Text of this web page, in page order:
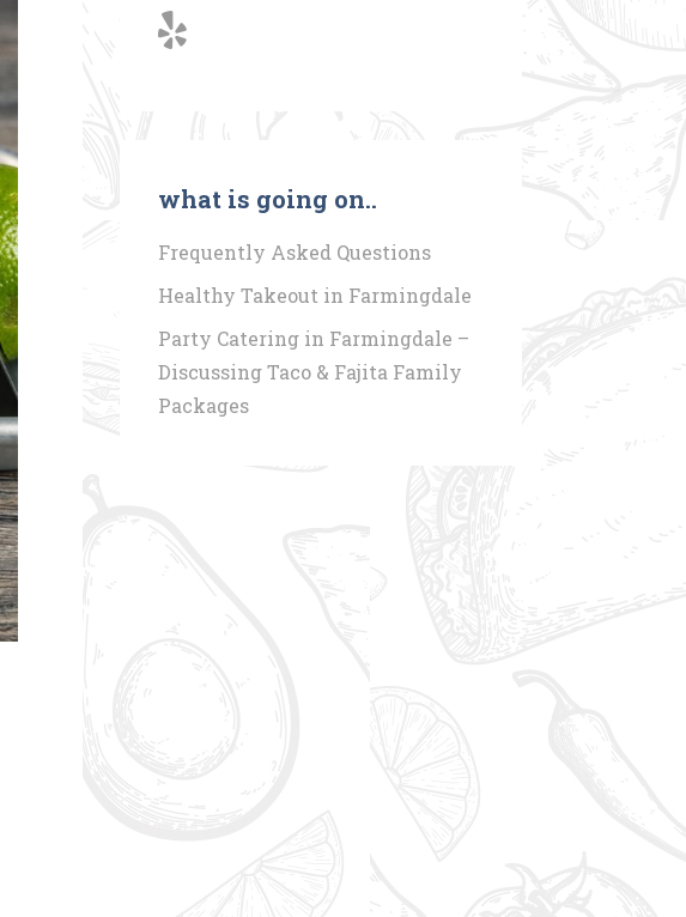
what is going on..
Frequently Asked Questions
Healthy Takeout in Farmingdale
Party Catering in Farmingdale –
Discussing Taco & Fajita Family
Packages